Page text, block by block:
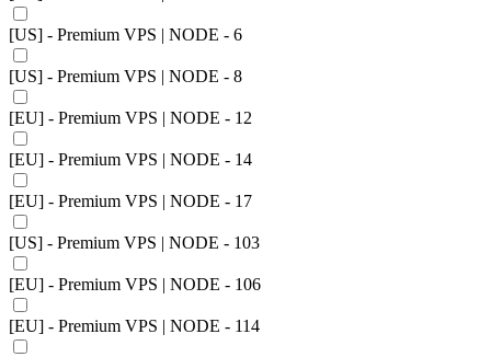
[US] - Premium VPS | NODE - 6
[US] - Premium VPS | NODE - 8
[EU] - Premium VPS | NODE - 12
[EU] - Premium VPS | NODE - 14
[EU] - Premium VPS | NODE - 17
[US] - Premium VPS | NODE - 103
[EU] - Premium VPS | NODE - 106
[EU] - Premium VPS | NODE - 114